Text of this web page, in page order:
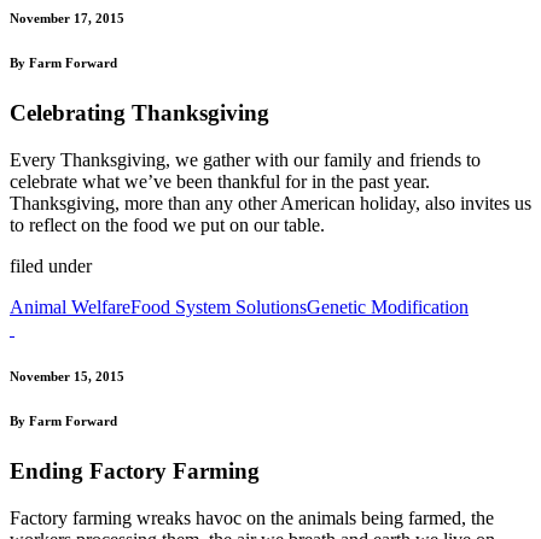
November 17, 2015
By Farm Forward
Celebrating Thanksgiving
Every Thanksgiving, we gather with our family and friends to
celebrate what we’ve been thankful for in the past year.
Thanksgiving, more than any other American holiday, also invites us
to reflect on the food we put on our table.
filed under
Animal WelfareFood System SolutionsGenetic Modification
November 15, 2015
By Farm Forward
Ending Factory Farming
Factory farming wreaks havoc on the animals being farmed, the